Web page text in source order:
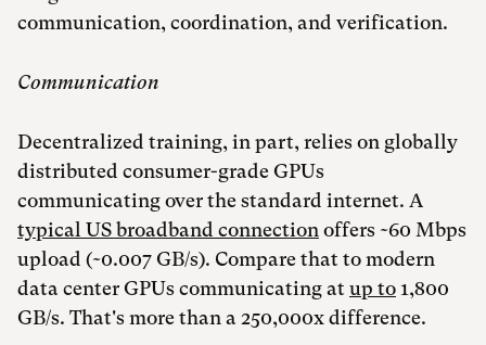
communication, coordination, and verification.
Communication
Decentralized training, in part, relies on globally
distributed consumer-grade GPUs
communicating over the standard internet. A
typical US broadband connection offers ~60 Mbps
upload (~0.007 GB/s). Compare that to modern
data center GPUs communicating atup to1,800
GB/s. That's more than a 250,000x difference.